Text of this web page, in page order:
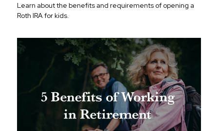
Learn about the benefits and requirements of opening a
Roth IRA for kids.